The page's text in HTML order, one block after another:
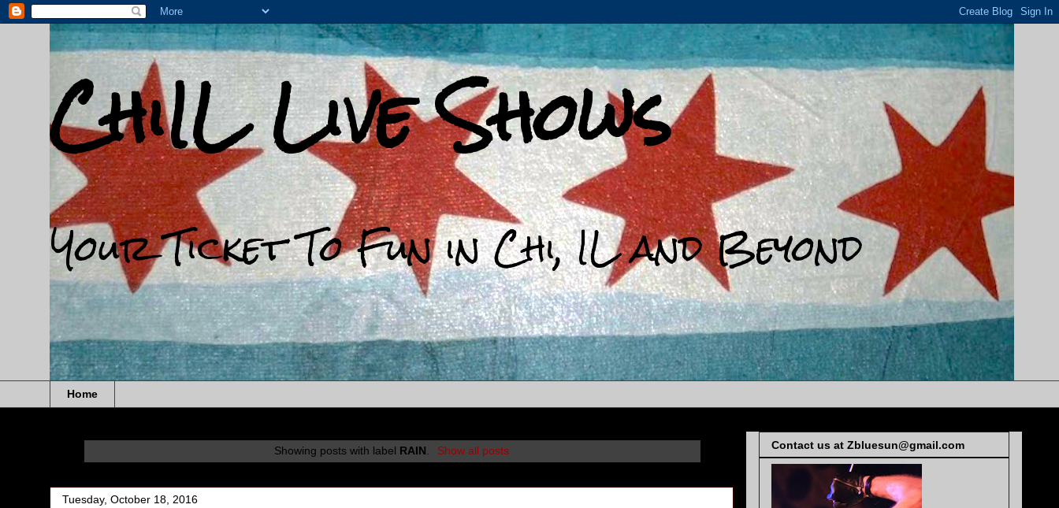
ChiIL Live Shows
Your Ticket To Fun in Chi, IL and Beyond
Home
Showing posts with label RAIN Show all posts
Tuesday, October 18, 2016
Contact us at Zbluesun@gmail.com